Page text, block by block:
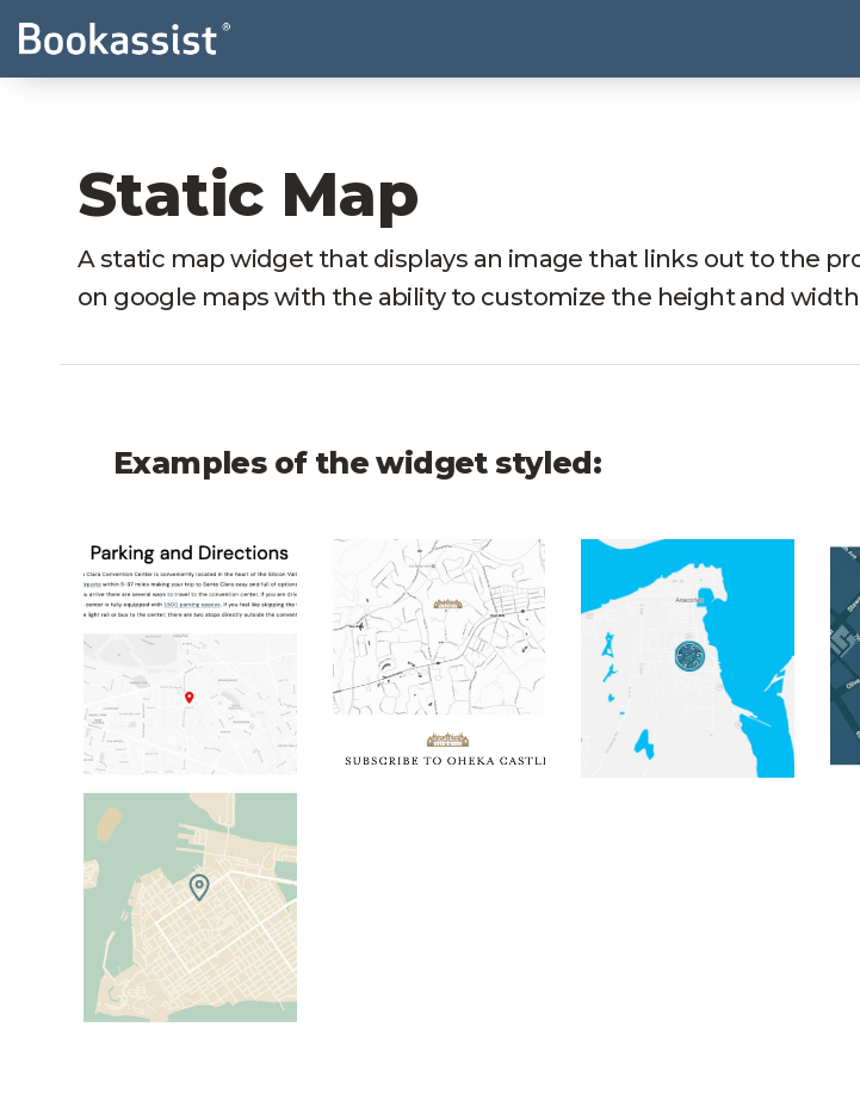
Static Map
A static map widget that displays an image that links out to the
on google maps with the ability to customize the height and
Examples of the widget styled:
Discover Santa Clara Static MapOheka Castle Static MapSalish Inn Static Map
Island City House Static Map